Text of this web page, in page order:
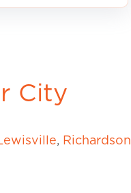
City
, Richardson